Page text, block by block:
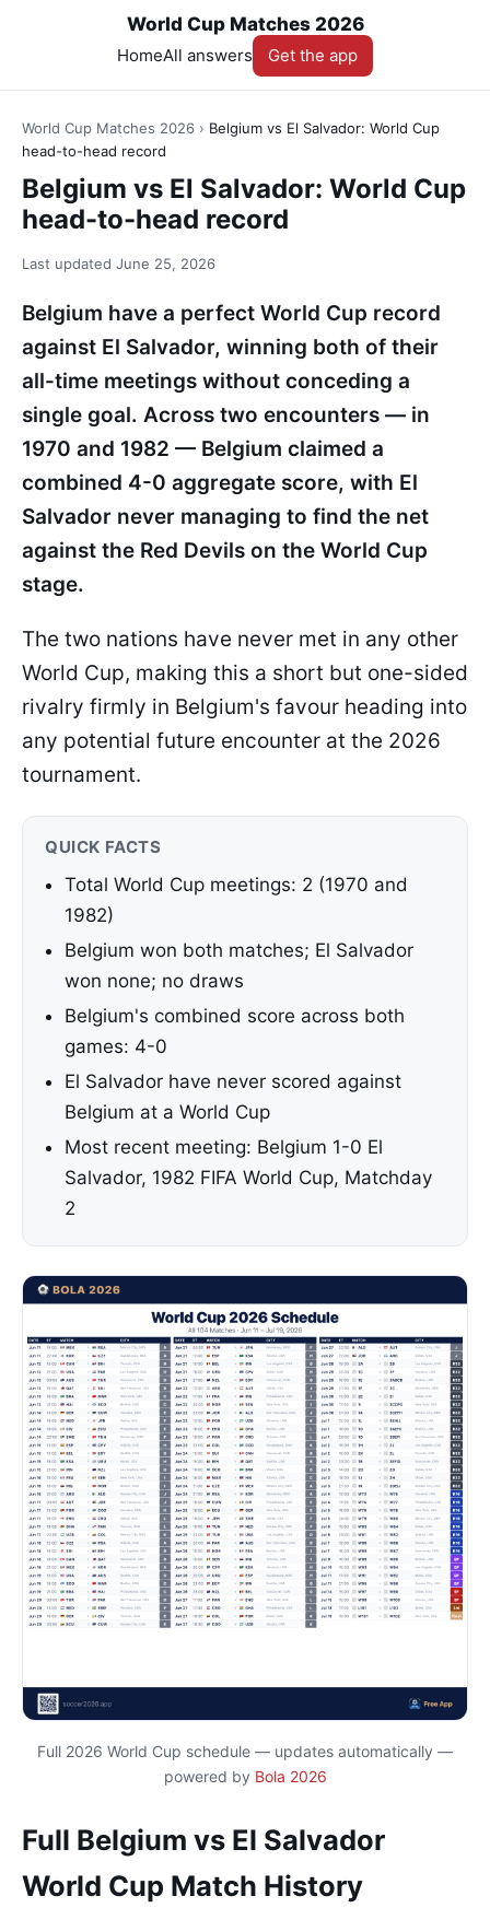
World Cup Matches 2026
HomeAll answers Get the app
World Cup Matches 2026 › Belgium vs El Salvador: World Cup
head-to-head record
Belgium vs El Salvador: World Cup
head-to-head record
Last updated June 25, 2026
Belgium have a perfect World Cup record
against El Salvador, winning both of their
all-time meetings without conceding a
single goal. Across two encounters — in
1970 and 1982 — Belgium claimed a
combined 4-0 aggregate score, with El
Salvador never managing to find the net
against the Red Devils on the World Cup
stage.
The two nations have never met in any other
World Cup, making this a short but one-sided
rivalry firmly in Belgium's favour heading into
any potential future encounter at the 2026
tournament.
QUICK FACTS
Total World Cup meetings: 2 (1970 and
1982)
Belgium won both matches; El Salvador
won none; no draws
Belgium's combined score across both
games: 4-0
El Salvador have never scored against
Belgium at a World Cup
Most recent meeting: Belgium 1-0 El
Salvador, 1982 FIFA World Cup, Matchday
2
Full 2026 World Cup schedule — updates automatically —
powered by Bola 2026
Full Belgium vs El Salvador
World Cup Match History